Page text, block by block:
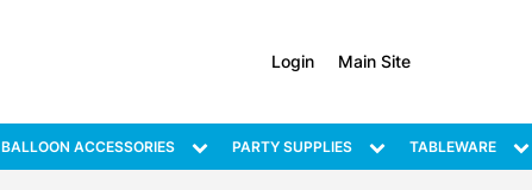
Login Main Site
BALLOON ACCESSORIES PARTY SUPPLIES TABLEWARE